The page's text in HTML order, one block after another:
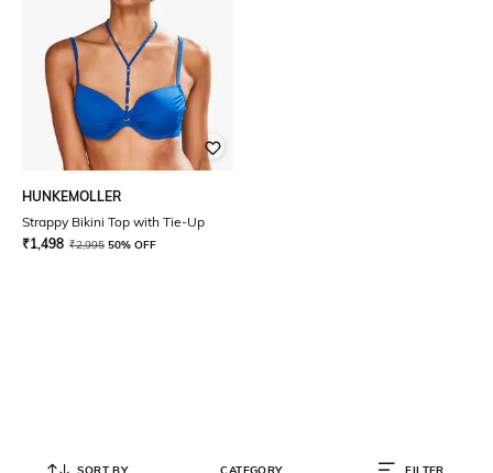
HUNKEMOLLER
Strappy Bikini Top with Tie-Up
₹1,498 ₹2,995 50% OFF